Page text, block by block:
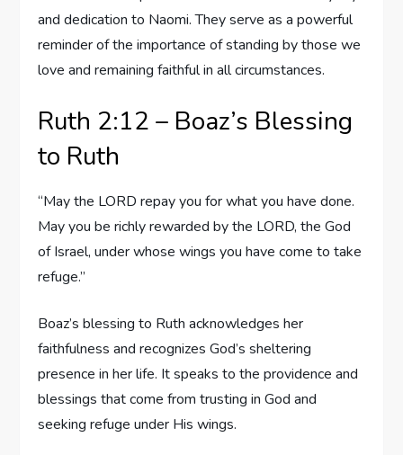
and dedication to Naomi. They serve as a powerful
reminder of the importance of standing by those we
love and remaining faithful in all circumstances.
Ruth 2:12 – Boaz’s Blessing
to Ruth
“May the LORD repay you for what you have done.
May you be richly rewarded by the LORD, the God
of Israel, under whose wings you have come to take
refuge.”
Boaz’s blessing to Ruth acknowledges her
faithfulness and recognizes God’s sheltering
presence in her life. It speaks to the providence and
blessings that come from trusting in God and
seeking refuge under His wings.